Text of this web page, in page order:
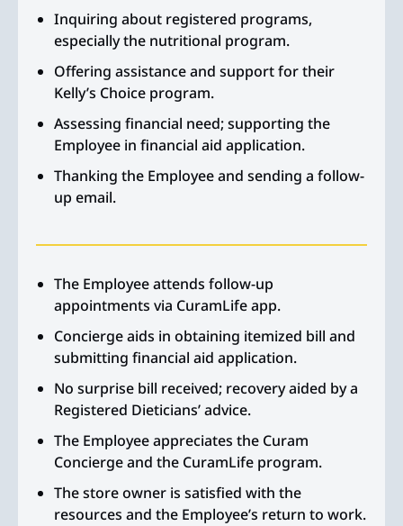
Inquiring about registered programs,
especially the nutritional program.
Offering assistance and support for their
Kelly’s Choice program.
Assessing financial need; supporting the
Employee in financial aid application.
Thanking the Employee and sending a follow-
up email.
The Employee attends follow-up
appointments via CuramLife app.
Concierge aids in obtaining itemized bill and
submitting financial aid application.
No surprise bill received; recovery aided by a
Registered Dieticians’ advice.
The Employee appreciates the Curam
Concierge and the CuramLife program.
The store owner is satisfied with the
resources and the Employee’s return to work.